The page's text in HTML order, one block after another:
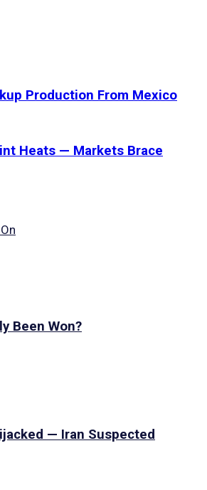
Production From Mexico
Heats — Markets Brace
Been Won?
— Iran Suspected